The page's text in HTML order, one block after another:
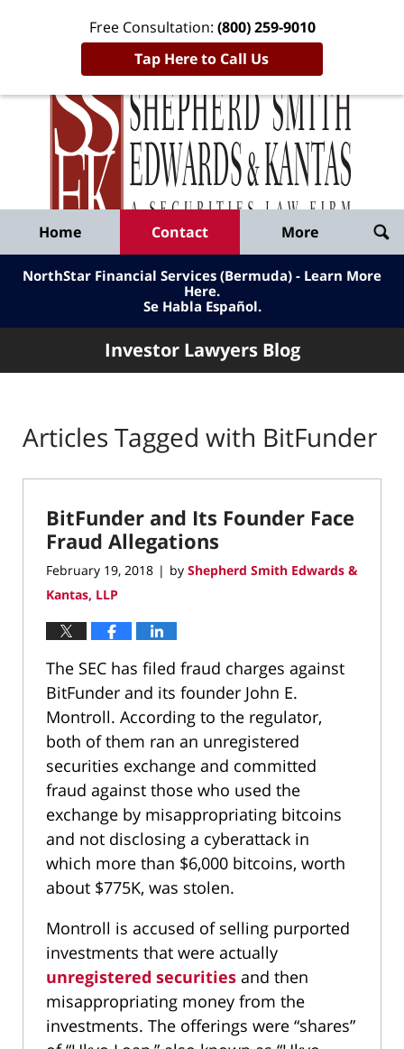
Free Consultation: (800) 259-9010
Tap Here to Call Us
Published
By
Shepherd
Smith
Edwards
&
Kantas,
LLP
Home Contact More
NorthStar Financial Services (Bermuda) - Learn More
Here.
Se Habla Español.
Investor Lawyers Blog
Articles Tagged with BitFunder
BitFunder and Its Founder Face
Fraud Allegations
February 19, 2018 | by Shepherd Smith Edwards &
Kantas, LLP
The SEC has filed fraud charges against
BitFunder and its founder John E.
Montroll. According to the regulator,
both of them ran an unregistered
securities exchange and committed
fraud against those who used the
exchange by misappropriating bitcoins
and not disclosing a cyberattack in
which more than $6,000 bitcoins, worth
about $775K, was stolen.
Montroll is accused of selling purported
investments that were actually
unregistered securities and then
misappropriating money from the
investments. The offerings were “shares”